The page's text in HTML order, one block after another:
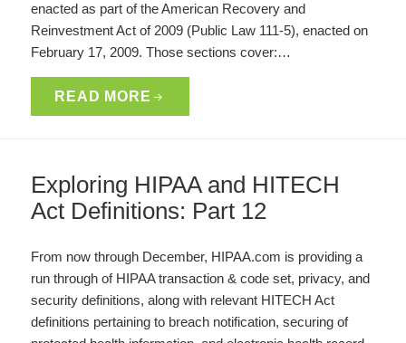
enacted as part of the American Recovery and
Reinvestment Act of 2009 (Public Law 111-5), enacted on
February 17, 2009. Those sections cover:…
READ MORE
Exploring HIPAA and HITECH
Act Definitions: Part 12
From now through December, HIPAA.com is providing a
run through of HIPAA transaction & code set, privacy, and
security definitions, along with relevant HITECH Act
definitions pertaining to breach notification, securing of